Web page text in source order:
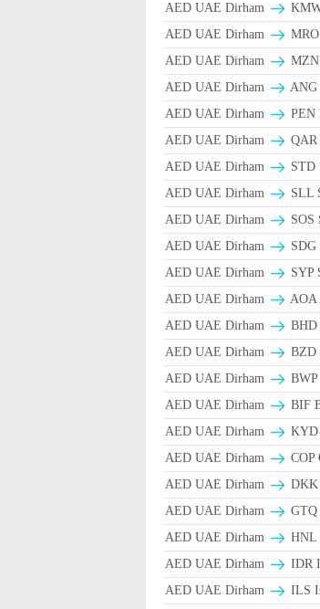
AED UAE Dirham
AED UAE Dirham
AED UAE Dirham
MZN
AED UAE Dirham
ANG
AED UAE Dirham
PEN
AED UAE Dirham
AED UAE Dirham
STD
AED UAE Dirham
SLL
AED UAE Dirham
SOS
AED UAE Dirham
SDG
AED UAE Dirham
SYP
AED UAE Dirham
AOA
AED UAE Dirham
BHD
AED UAE Dirham
BZD
AED UAE Dirham
BWP
AED UAE Dirham
BIF
AED UAE Dirham
KYD
AED UAE Dirham
COP
AED UAE Dirham
DKK
AED UAE Dirham
GTQ
AED UAE Dirham
HNL
AED UAE Dirham
IDR
AED UAE Dirham
ILS